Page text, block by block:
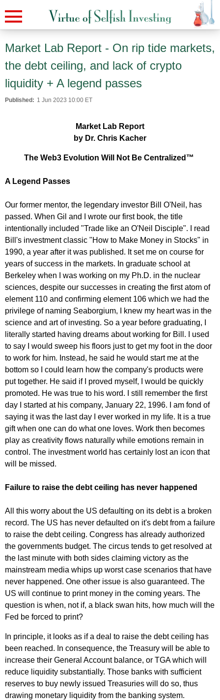
Market Lab Report - On rip tide markets,
the debt ceiling, and lack of crypto
liquidity + A legend passes
Published: 1 Jun 2023 10:00 ET
Market Lab Report
by Dr. Chris Kacher
The Web3 Evolution Will Not Be Centralized™
A Legend Passes
Our former mentor, the legendary investor Bill O'Neil, has
passed. When Gil and I wrote our first book, the title
intentionally included "Trade like an O'Neil Disciple". I read
Bill's investment classic "How to Make Money in Stocks" in
1990, a year after it was published. It set me on course for
years of success in the markets. In graduate school at
Berkeley when I was working on my Ph.D. in the nuclear
sciences, despite our successes in creating the first atom of
element 110 and confirming element 106 which we had the
privilege of naming Seaborgium, I knew my heart was in the
science and art of investing. So a year before graduating, I
literally started having dreams about working for Bill. I used
to say I would sweep his floors just to get my foot in the door
to work for him. Instead, he said he would start me at the
bottom so I could learn how the company's products were
put together. He said if I proved myself, I would be quickly
promoted. He was true to his word. I still remember the first
day I started at his company, January 22, 1996. I am fond of
saying it was the last day I ever worked in my life. It is a true
gift when one can do what one loves. Work then becomes
play as creativity flows naturally while emotions remain in
control. The investment world has certainly lost an icon that
will be missed.
Failure to raise the debt ceiling has never happened
All this worry about the US defaulting on its debt is a broken
record. The US has never defaulted on it's debt from a failure
to raise the debt ceiling. Congress has already authorized
the governments budget. The circus tends to get resolved at
the last minute with both sides claiming victory as the
mainstream media whips up worst case scenarios that have
never happened. One other issue is also guaranteed. The
US will continue to print money in the coming years. The
question is when, not if, a black swan hits, how much will the
Fed be forced to print?
In principle, it looks as if a deal to raise the debt ceiling has
been reached. In consequence, the Treasury will be able to
increase their General Account balance, or TGA which will
reduce liquidity substantially. Those banks with sufficient
reserves to buy newly issued Treasuries will do so, thus
drawing monetary liquidity from the banking system.